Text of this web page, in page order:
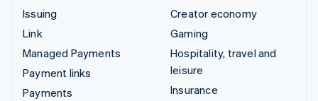
Issuing
Link
Managed Payments
Payment links
Payments
Creator economy
Gaming
Hospitality, travel and
leisure
Insurance